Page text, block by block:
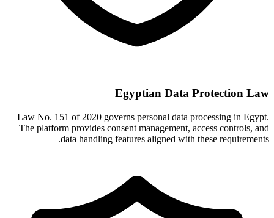
Egyptian Data Protection Law
Law No. 151 of 2020 governs personal data processing in Egypt.
The platform provides consent management, access controls, and
data handling features aligned with these requirements.